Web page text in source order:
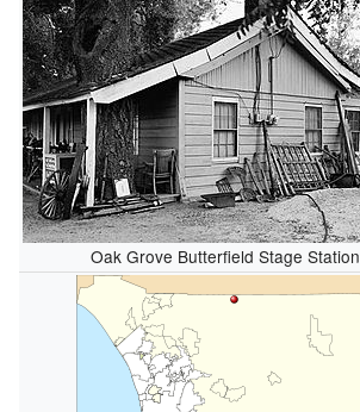
Oak Grove Butterfield Stage Station